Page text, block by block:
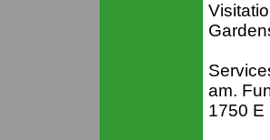
am.
1750 E